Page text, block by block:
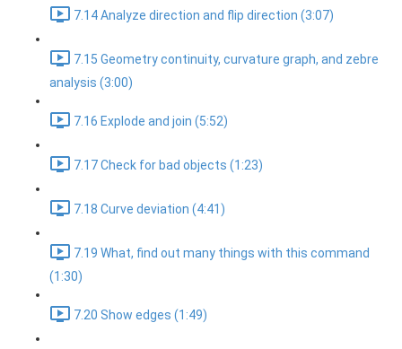
7.14 Analyze direction and flip direction (3:07)
7.15 Geometry continuity, curvature graph, and zebre
analysis (3:00)
7.16 Explode and join (5:52)
7.17 Check for bad objects (1:23)
7.18 Curve deviation (4:41)
7.19 What, find out many things with this command
(1:30)
7.20 Show edges (1:49)